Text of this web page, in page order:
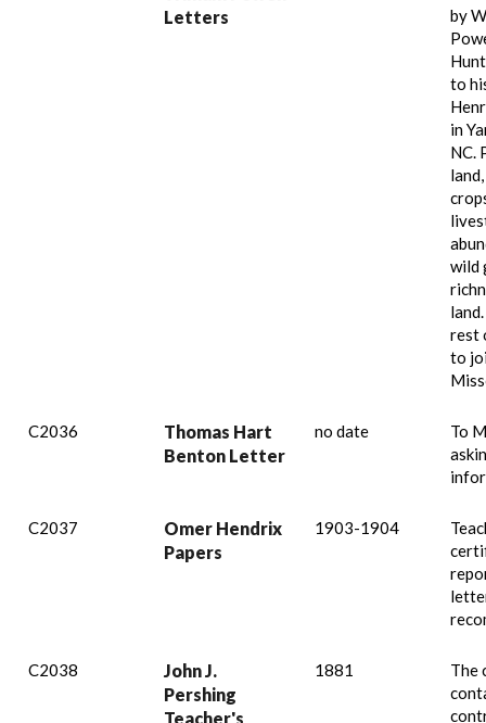
Letters
by
to
in
NC.
wild
rest
to
C2036
Thomas Hart
Benton Letter
no date
To
C2037
Omer Hendrix
Papers
1903-1904
C2038
John J.
Pershing
Teacher's
1881
The